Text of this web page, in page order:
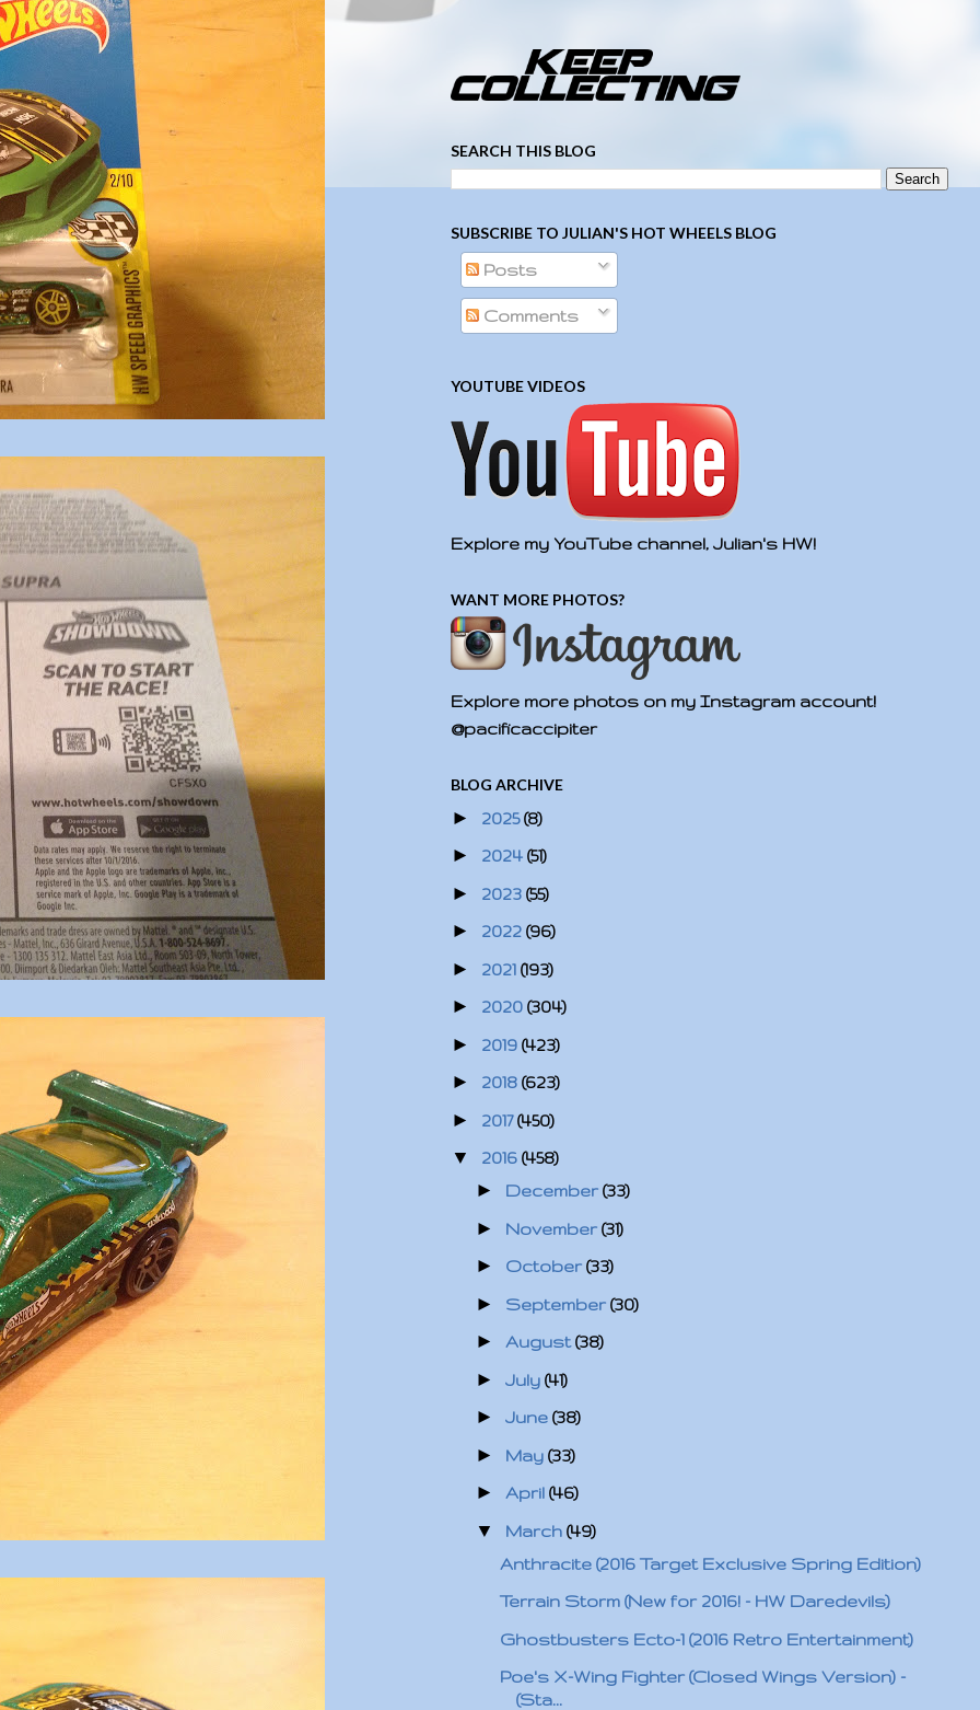
SEARCH THIS BLOG
SUBSCRIBE TO JULIAN'S HOT WHEELS BLOG
Posts
Comments
YOUTUBE VIDEOS
Explore my YouTube channel, Julian's HW!
WANT MORE PHOTOS?
Explore more photos on my Instagram account!
@pacificaccipiter
BLOG ARCHIVE
► 2025(8)
► 2024 (51)
► 2023 (55)
► 2022 (96)
► 2021 (193)
► 2020 (304)
► 2019 (423)
► 2018 (623)
► 2017(450)
▼ 2016 (458)
► December (33)
► November (31)
► October (33)
► September (30)
► August(38)
► July (41)
► June (38)
► May (33)
► April (46)
▼ March (49)
Anthracite (2016 Target Exclusive Spring Edition)
Terrain Storm (New for 2016! - HW Daredevils)
Ghostbusters Ecto-1 (2016 Retro Entertainment)
Poe's X-Wing Fighter (Closed Wings Version) -
(Sta...